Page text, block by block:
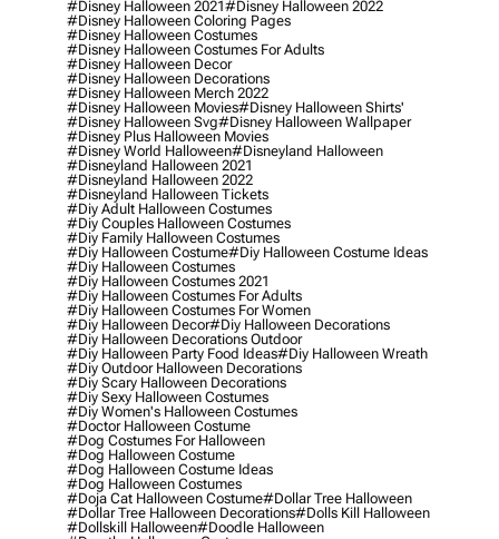
#disney Halloween 2021#disney Halloween 2022
#disney Halloween Coloring Pages
#disney Halloween Costumes
#disney Halloween Costumes For Adults
#disney Halloween Decor
#disney Halloween Decorations
#disney Halloween Merch 2022
#disney Halloween Movies#disney Halloween Shirts'
#disney Halloween Svg#disney Halloween Wallpaper
#disney Plus Halloween Movies
#disney World Halloween#disneyland Halloween
#disneyland Halloween 2021
#disneyland Halloween 2022
#disneyland Halloween Tickets
#diy Adult Halloween Costumes
#diy Couples Halloween Costumes
#diy Family Halloween Costumes
#diy Halloween Costume#diy Halloween Costume Ideas
#diy Halloween Costumes
#diy Halloween Costumes 2021
#diy Halloween Costumes For Adults
#diy Halloween Costumes For Women
#diy Halloween Decor#diy Halloween Decorations
#diy Halloween Decorations Outdoor
#diy Halloween Party Food Ideas#diy Halloween Wreath
#diy Outdoor Halloween Decorations
#diy Scary Halloween Decorations
#diy Sexy Halloween Costumes
#diy Women's Halloween Costumes
#doctor Halloween Costume
#dog Costumes For Halloween
#dog Halloween Costume
#dog Halloween Costume Ideas
#dog Halloween Costumes
#doja Cat Halloween Costume#dollar Tree Halloween
#dollar Tree Halloween Decorations#dolls Kill Halloween
#dollskill Halloween#doodle Halloween